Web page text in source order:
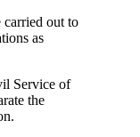
carried out to
as
Service of
the